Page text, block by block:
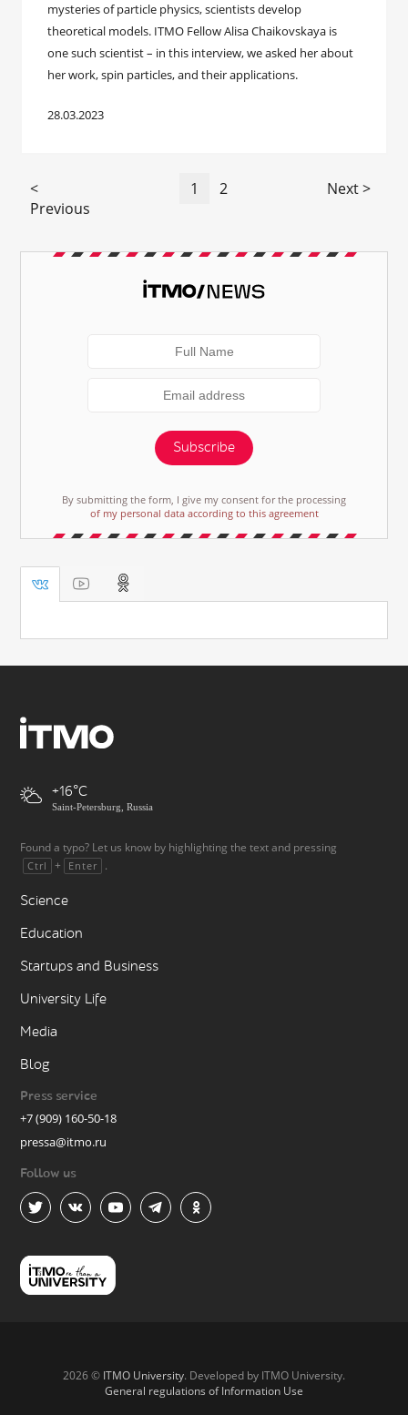
mysteries of particle physics, scientists develop
theoretical models. ITMO Fellow Alisa Chaikovskaya is
one such scientist – in this interview, we asked her about
her work, spin particles, and their applications.
28.03.2023
<
Previous
1 2 Next >
Subscribe
By submitting the form, I give my consent for the processing
of my personal data according to this agreement
+16
Saint-Petersburg, Russia
Found a typo? Let us know by highlighting the text and pressing
Ctrl + Enter .
Science
Education
Startups and Business
University Life
Media
Blog
Press service
+7 (909) 160-50-18
pressa@itmo.ru
Follow us
2026 © ITMO University. Developed by ITMO University.
General regulations of Information Use